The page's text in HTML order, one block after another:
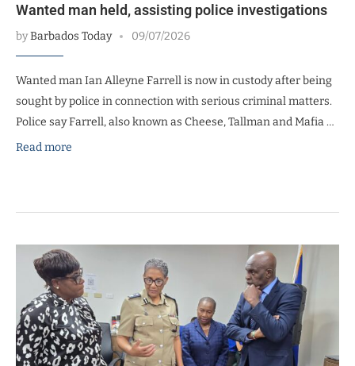
Wanted man held, assisting police investigations
byBarbados Today 09/07/2026
Wanted man Ian Alleyne Farrell is now in custody after being
sought by police in connection with serious criminal matters.
Police say Farrell, also known as Cheese, Tallman and Mafia …
Read more